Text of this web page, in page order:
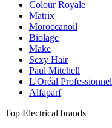
Colour Royale
Matrix
Moroccanoil
Biolage
Make
Sexy Hair
Paul Mitchell
L'Oréal Professionnel
Alfaparf
Top Electrical brands